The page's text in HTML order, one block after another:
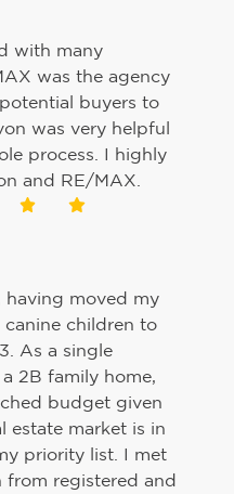
with many
was the agency
buyers to
was very helpful
process. I highly
and RE/MAX.
having moved my
children to
As a single
2B family home,
budget given
estate market is in
priority list. I met
from registered and